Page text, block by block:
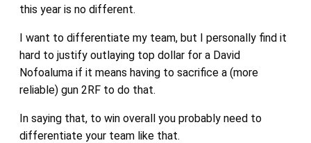
this year is no different.
I want to differentiate my team, but I personally find it
hard to justify outlaying top dollar for a David
Nofoaluma if it means having to sacrifice a (more
reliable) gun 2RF to do that.
In saying that, to win overall you probably need to
differentiate your team like that.